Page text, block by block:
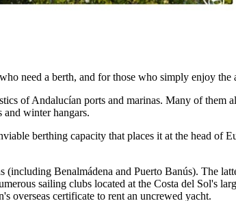
need a berth, and for those who simply enjoy the
of Andalucían ports and marinas. Many of them
and winter hangars.
berthing capacity that places it at the head of
Benalmádena and Puerto Banús). The
sailing clubs located at the Costa del Sol's
overseas certificate to rent an uncrewed yacht.